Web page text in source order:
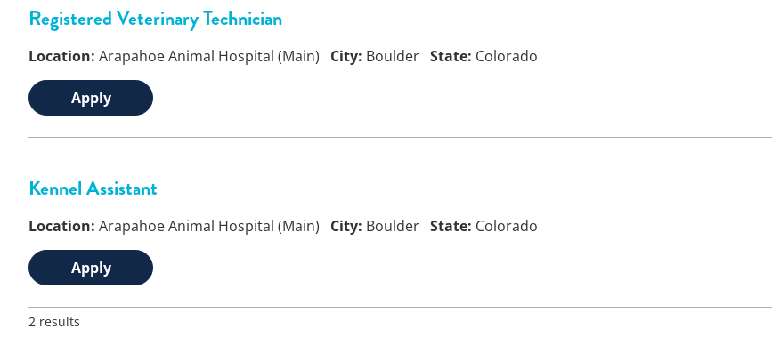
Registered Veterinary Technician
Location: Arapahoe Animal Hospital (Main) City: Boulder State: Colorado
Apply
Kennel Assistant
Location: Arapahoe Animal Hospital (Main) City: Boulder State: Colorado
Apply
2 results